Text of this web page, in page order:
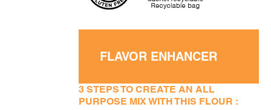
FLAVOR ENHANCER
3 STEPS TO CREATE AN ALL
PURPOSE MIX WITH THIS FLOUR :